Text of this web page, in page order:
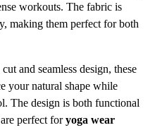
workouts. The fabric is
making them perfect for both
and seamless design, these
your natural shape while
The design is both functional
perfect foryoga wear